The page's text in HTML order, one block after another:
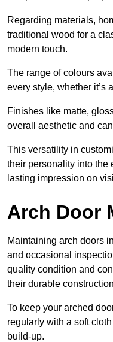
Regarding materials,
traditional wood for a
modern touch.
The range of colours
every style, whether it’s
Finishes like matte,
overall aesthetic and
This versatility in
their personality into the
lasting impression on
Arch Door
Maintaining arch doors
and occasional
quality condition and
their durable
To keep your arched
regularly with a soft
build-up.